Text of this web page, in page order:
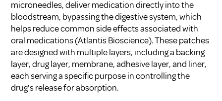
microneedles, deliver medication directly into the
bloodstream, bypassing the digestive system, which
helps reduce common side effects associated with
oral medications (Atlantis Bioscience). These patches
are designed with multiple layers, including a backing
layer, drug layer, membrane, adhesive layer, and liner,
each serving a specific purpose in controlling the
drug's release for absorption.